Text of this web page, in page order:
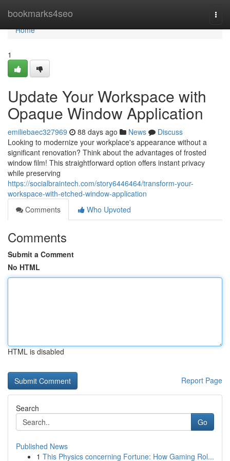
bookmarks4seo
Home
Home
1
Update Your Workspace with
Opaque Window Application
emiliebaec327969 88 days ago News
Discuss
Looking to modernize your workplace's appearance without a
significant renovation? Think about the advantages of frosted
window film! This straightforward option offers instant privacy
while preserving
https://socialbraintech.com/story6446464/transform-your-
workspace-with-etched-window-application
Comments
Who Upvoted
Comments
Submit a Comment
No HTML
HTML is disabled
Report Page
Search
Go
Published News
1 This Physics concerning Fortune: How Gaming Rol...